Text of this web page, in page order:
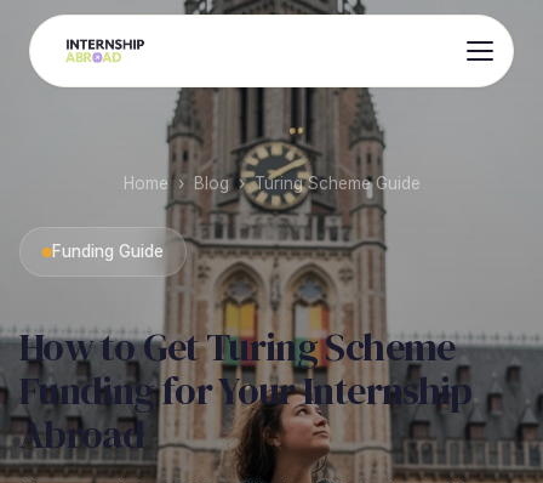
Home › Blog › Turing Scheme Guide
Funding Guide
How to Get Turing Scheme
Funding for Your Internship
Abroad